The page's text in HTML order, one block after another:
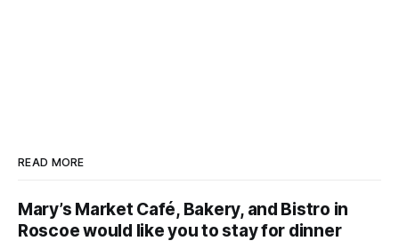
READ MORE
Mary’s Market Café, Bakery, and Bistro in
Roscoe would like you to stay for dinner